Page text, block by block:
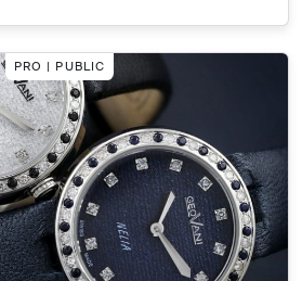
PRO | PUBLIC